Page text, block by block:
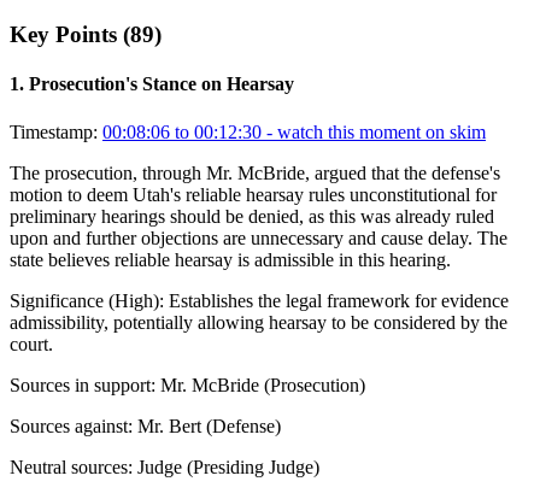
Key Points (89)
1. Prosecution's Stance on Hearsay
Timestamp: 00:08:06 to 00:12:30 - watch this moment on skim
The prosecution, through Mr. McBride, argued that the defense's
motion to deem Utah's reliable hearsay rules unconstitutional for
preliminary hearings should be denied, as this was already ruled
upon and further objections are unnecessary and cause delay. The
state believes reliable hearsay is admissible in this hearing.
Significance (High): Establishes the legal framework for evidence
admissibility, potentially allowing hearsay to be considered by the
court.
Sources in support: Mr. McBride (Prosecution)
Sources against: Mr. Bert (Defense)
Neutral sources: Judge (Presiding Judge)